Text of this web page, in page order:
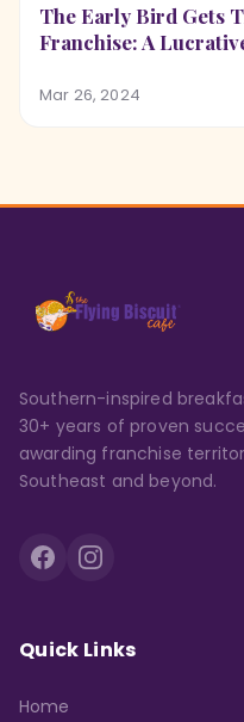
The Early Bird Gets
Franchise: A
Mar 26, 2024
Southern-inspired
30+ years of proven
awarding franchise
Southeast and beyond.
Quick Links
Home